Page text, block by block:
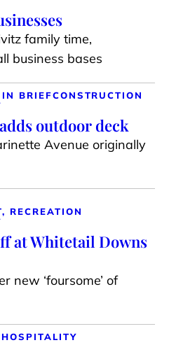
family time,
business bases
BRIEFCONSTRUCTION
outdoor deck
Avenue originally
RECREATION
at Whitetail Downs
new ‘foursome’ of